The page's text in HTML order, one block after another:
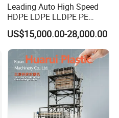
Leading Auto High Speed
HDPE LDPE LLDPE PE
Single Layer Two Three
Layer Multilayer Rotary Die
ABA Plastic Film Blowing
Extruder
US$15,000.00-28,000.00